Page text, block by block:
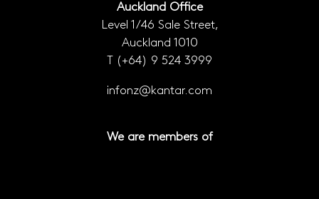
Auckland Office
Level 1/46 Sale Street,
Auckland 1010
(+64) 9 524 3999
infonz@kantar.com
We are members of